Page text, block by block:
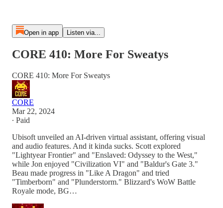
Open in app Listen via...
CORE 410: More For Sweatys
CORE 410: More For Sweatys
CORE
Mar 22, 2024
∙ Paid
Ubisoft unveiled an AI-driven virtual assistant, offering visual
and audio features. And it kinda sucks. Scott explored
"Lightyear Frontier" and "Enslaved: Odyssey to the West,"
while Jon enjoyed "Civilization VI" and "Baldur's Gate 3."
Beau made progress in "Like A Dragon" and tried
"Timberborn" and "Plunderstorm." Blizzard's WoW Battle
Royale mode, BG…